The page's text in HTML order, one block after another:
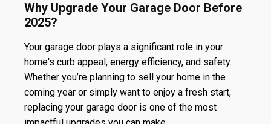
Why Upgrade Your Garage Door Before
2025?
Your garage door plays a significant role in your
home's curb appeal, energy efficiency, and safety.
Whether you’re planning to sell your home in the
coming year or simply want to enjoy a fresh start,
replacing your garage door is one of the most